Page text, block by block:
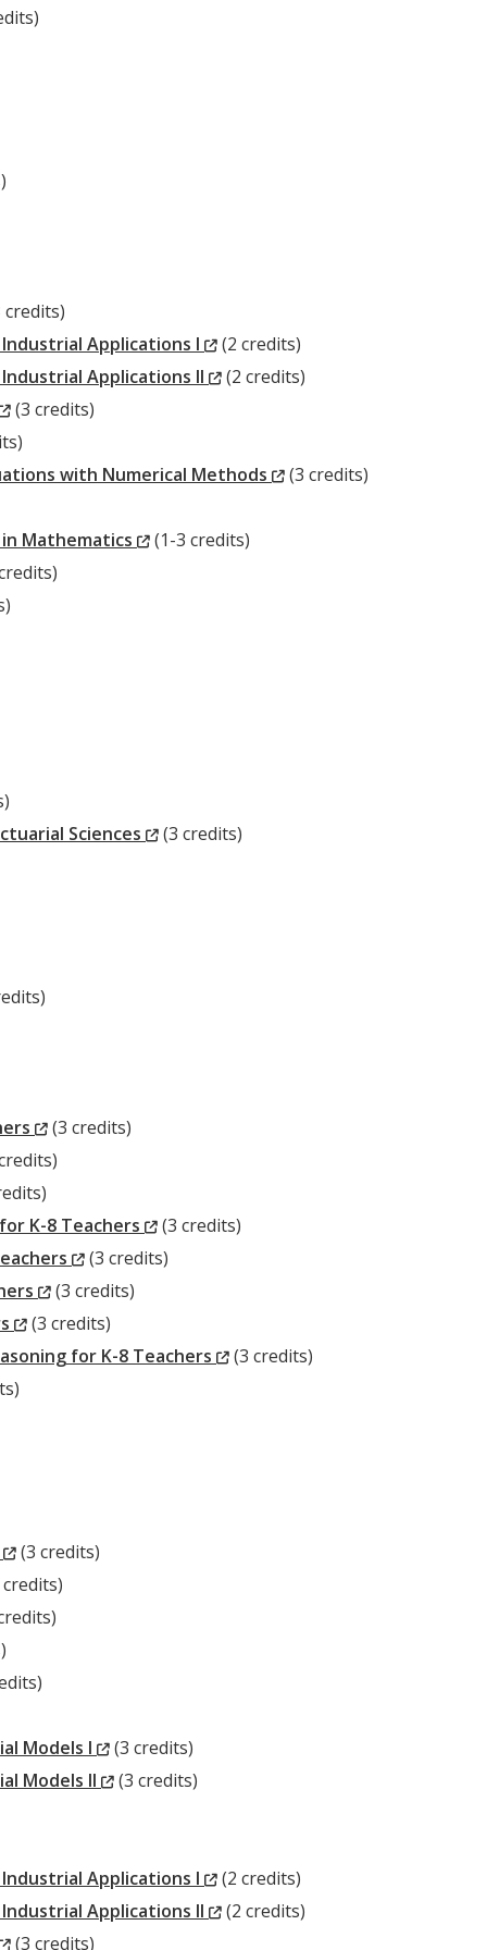
credits)
Applications I
(New
Window)
(2 credits)
Applications II
(New
(2 credits)
(New
Window)
(3 credits)
with Numerical Methods
(New
(3 credits)
Mathematics
(New
(1-3 credits)
Sciences
(New
(3 credits)
(New
Window)
(3 credits)
K-8 Teachers
(New
Window)
(3 credits)
(New
Window)
(3 credits)
(New
Window)
(3 credits)
(New
Window)
(3 credits)
for K-8 Teachers
(New
(3 credits)
(New
Window)
(3 credits)
credits)
Models I
(New
Window)
(3 credits)
Models II
(New
(3 credits)
Applications I
(New
Window)
(2 credits)
Applications II
(New
(2 credits)
(New
(3 credits)